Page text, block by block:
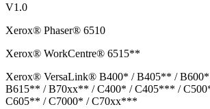
V1.0
Xerox® Phaser® 6510
Xerox® WorkCentre® 6515**
Xerox® VersaLink® B400* / B405** /
B615** / B70xx** / C400* / C405*** /
C605** / C7000* / C70xx***